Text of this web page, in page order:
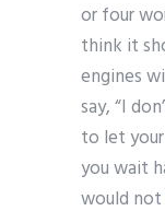
or four
think it
engines
say, “I
to let
you wait
would not